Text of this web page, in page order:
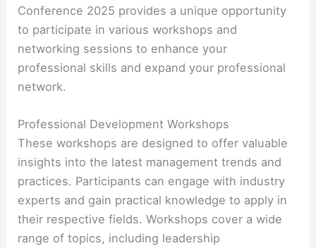
Conference 2025 provides a unique opportunity
to participate in various workshops and
networking sessions to enhance your
professional skills and expand your professional
network.
Professional Development Workshops
These workshops are designed to offer valuable
insights into the latest management trends and
practices. Participants can engage with industry
experts and gain practical knowledge to apply in
their respective fields. Workshops cover a wide
range of topics, including leadership